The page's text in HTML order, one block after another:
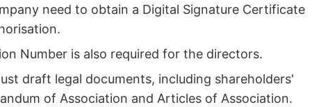
need to obtain a Digital Signature Certificate
Number is also required for the directors.
draft legal documents, including shareholders'
of Association and Articles of Association.